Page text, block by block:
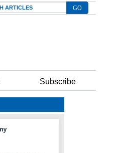
Subscribe